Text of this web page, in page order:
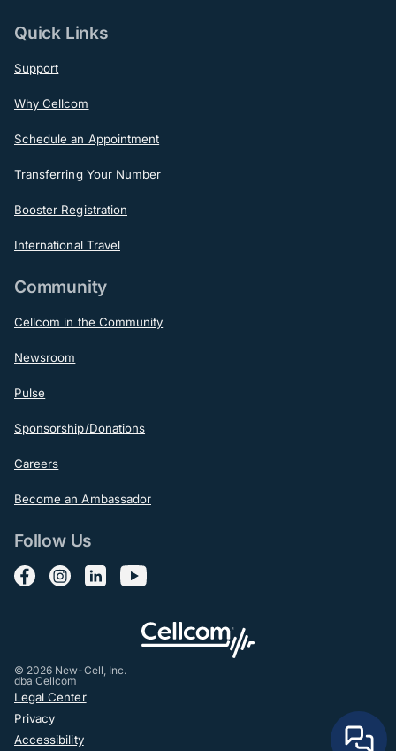
Quick Links
Support
Why Cellcom
Schedule an Appointment
Transferring Your Number
Booster Registration
International Travel
Community
Cellcom in the Community
Newsroom
Pulse
Sponsorship/Donations
Careers
Become an Ambassador
Follow Us
Follow us on Facebook
Follow us on Instagram
Follow us on LinkedIn
Follow us on YouTube
© 2026 New-Cell, Inc.
dba Cellcom
Post-Footer
Legal Center
Privacy
Accessibility